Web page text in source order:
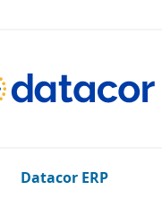
Datacor ERP